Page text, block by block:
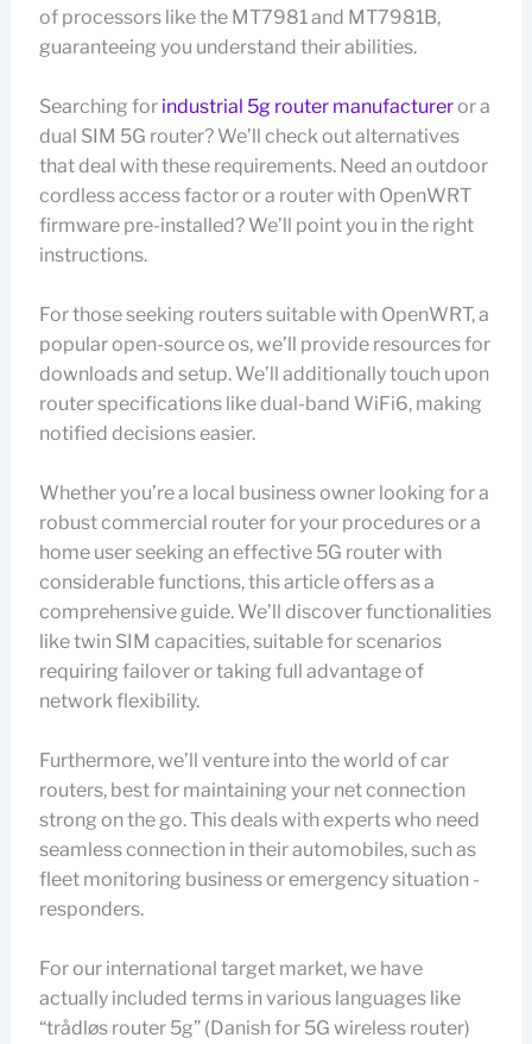
of processors like the MT7981 and MT7981B,
guaranteeing you understand their abilities.
Searching for industrial 5g router manufactureror a
dual SIM 5G router? We’ll check out alternatives
that deal with these requirements. Need an outdoor
cordless access factor or a router with OpenWRT
firmware pre-installed? We’ll point you in the right
instructions.
For those seeking routers suitable with OpenWRT, a
popular open-source os, we’ll provide resources for
downloads and setup. We’ll additionally touch upon
router specifications like dual-band WiFi6, making
notified decisions easier.
Whether you’re a local business owner looking for a
robust commercial router for your procedures or a
home user seeking an effective 5G router with
considerable functions, this article offers as a
comprehensive guide. We’ll discover functionalities
like twin SIM capacities, suitable for scenarios
requiring failover or taking full advantage of
network flexibility.
Furthermore, we’ll venture into the world of car
routers, best for maintaining your net connection
strong on the go. This deals with experts who need
seamless connection in their automobiles, such as
fleet monitoring business or emergency situation -
responders.
For our international target market, we have
actually included terms in various languages like
“trådløs router 5g” (Danish for 5G wireless router)